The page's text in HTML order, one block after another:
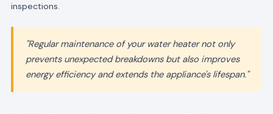
inspections.
"Regular maintenance of your water heater not only
prevents unexpected breakdowns but also improves
energy efficiency and extends the appliance's lifespan."